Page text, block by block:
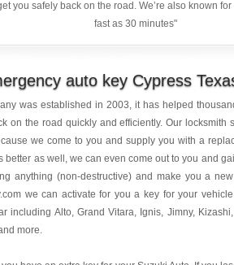
you safely back on the road. We’re also known
fast as 30 minutes"
auto key Cypress
was established in 2003, it has helped
on the road quickly and efficiently. Our locksmith
we come to you and supply you with a
better as well, we can even come out to you and
anything (non-destructive) and make you a
we can activate for you a key for your
including Alto, Grand Vitara, Ignis, Jimny,
more.